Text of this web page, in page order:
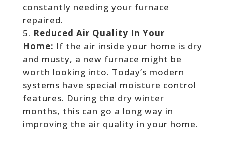
constantly needing your furnace
repaired.
Reduced Air Quality In Your
Home: If the air inside your home is dry
and musty, a new furnace might be
worth looking into. Today’s modern
systems have special moisture control
features. During the dry winter
months, this can go a long way in
improving the air quality in your home.